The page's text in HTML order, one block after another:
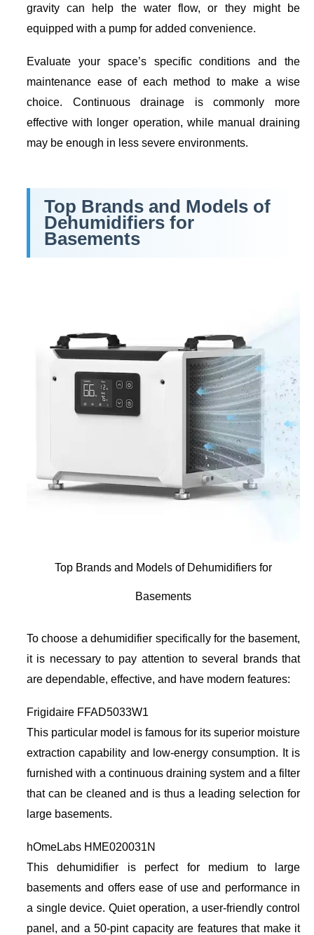
gravity can help the water flow, or they might be
equipped with a pump for added convenience.
Evaluate your space’s specific conditions and the
maintenance ease of each method to make a wise
choice. Continuous drainage is commonly more
effective with longer operation, while manual draining
may be enough in less severe environments.
Top Brands and Models of
Dehumidifiers for
Basements
Top Brands and Models of Dehumidifiers for
Basements
To choose a dehumidifier specifically for the basement,
it is necessary to pay attention to several brands that
are dependable, effective, and have modern features:
Frigidaire FFAD5033W1
This particular model is famous for its superior moisture
extraction capability and low-energy consumption. It is
furnished with a continuous draining system and a filter
that can be cleaned and is thus a leading selection for
large basements.
hOmeLabs HME020031N
This dehumidifier is perfect for medium to large
basements and offers ease of use and performance in
a single device. Quiet operation, a user-friendly control
panel, and a 50-pint capacity are features that make it